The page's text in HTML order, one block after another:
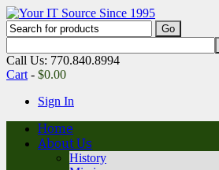
Call Us: 770.840.8994
Cart - $0.00
Sign In
Home
About Us
History